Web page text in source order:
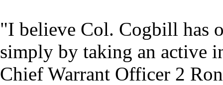
"I believe Col. Cogbill has
simply by taking an active
Chief Warrant Officer 2